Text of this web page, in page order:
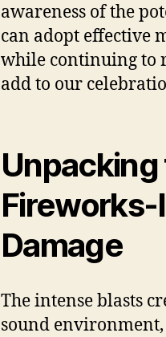
awareness of the
can adopt effective
while continuing to
add to our
Damage
The intense blasts
sound